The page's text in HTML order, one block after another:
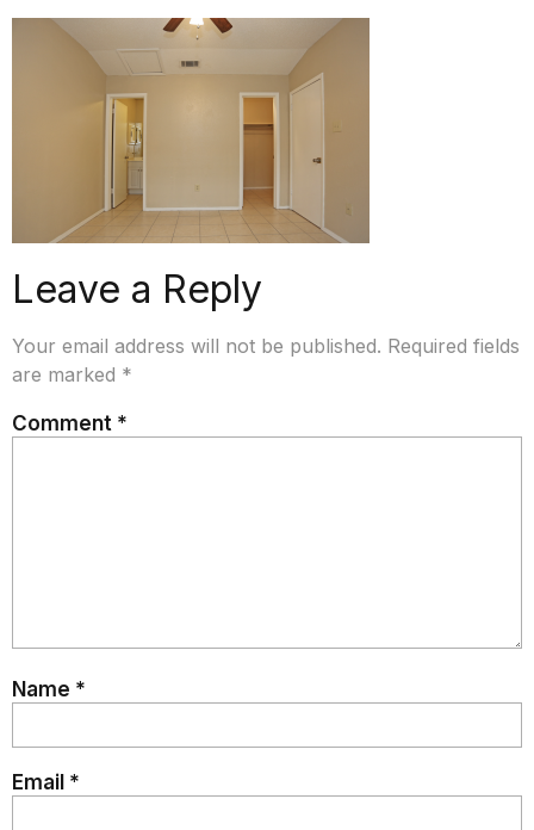
Leave a Reply
Your email address will not be published. Required fields
are marked *
Comment *
Name *
Email *